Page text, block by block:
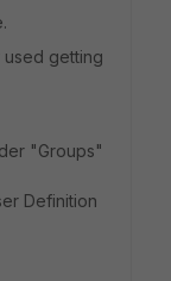
getting
"Groups"
Definition